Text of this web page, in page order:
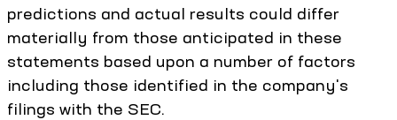
predictions and actual results could differ
materially from those anticipated in these
statements based upon a number of factors
including those identified in the company's
filings with the SEC.